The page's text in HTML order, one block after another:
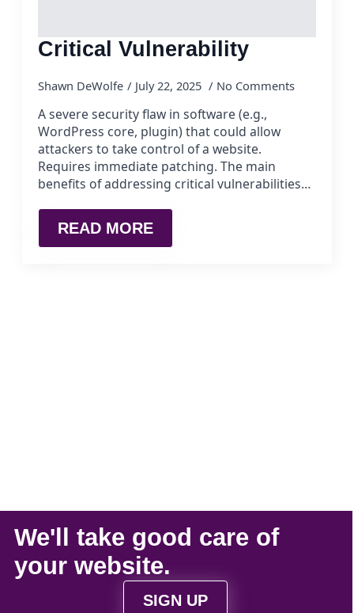
Critical Vulnerability
Shawn DeWolfe July 22, 2025 No Comments
A severe security flaw in software (e.g.,
WordPress core, plugin) that could allow
attackers to take control of a website.
Requires immediate patching. The main
benefits of addressing critical vulnerabilities…
READ MORE
We'll take good care of
your website.
SIGN UP